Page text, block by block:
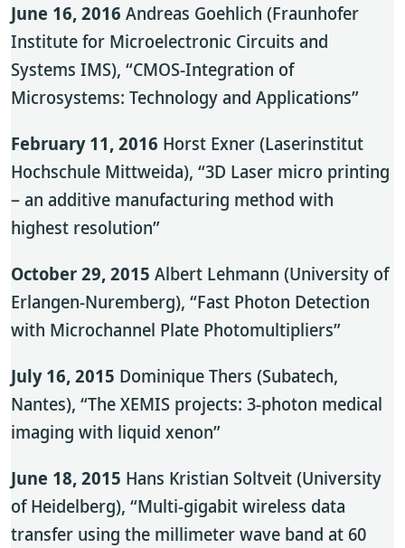
June 16, 2016 Andreas Goehlich (Fraunhofer
Institute for Microelectronic Circuits and
Systems IMS), “CMOS-Integration of
Microsystems: Technology and Applications”
February 11, 2016 Horst Exner (Laserinstitut
Hochschule Mittweida), “3D Laser micro printing
– an additive manufacturing method with
highest resolution”
October 29, 2015 Albert Lehmann (University of
Erlangen-Nuremberg), “Fast Photon Detection
with Microchannel Plate Photomultipliers”
July 16, 2015 Dominique Thers (Subatech,
Nantes), “The XEMIS projects: 3-photon medical
imaging with liquid xenon”
June 18, 2015 Hans Kristian Soltveit (University
of Heidelberg), “Multi-gigabit wireless data
transfer using the millimeter wave band at 60